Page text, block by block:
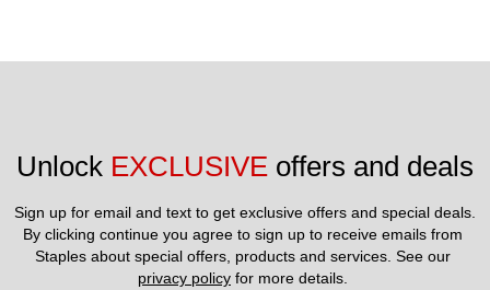
Unlock EXCLUSIVE offers and deals
Sign up for email and text to get exclusive offers and special deals.
By clicking continue you agree to sign up to receive emails from
privacy policy for more details.